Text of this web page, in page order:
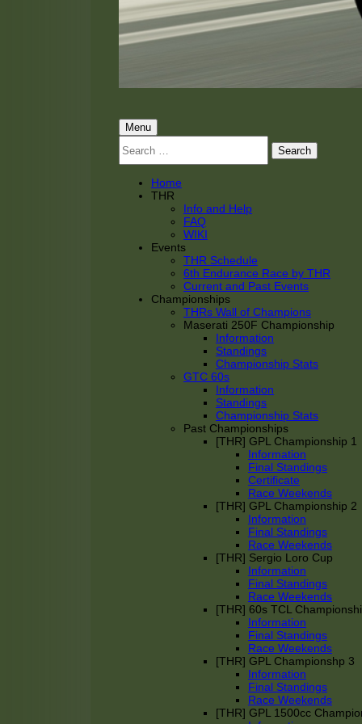
Primary
Menu
Menu
for:
Home
THR
Info and Help
FAQ
WIKI
Events
THR Schedule
6th Endurance Race by THR
Current and Past Events
Championships
THRs Wall of Champions
Maserati 250F Championship
Information
Standings
Championship Stats
GTC 60s
Information
Standings
Championship Stats
Past Championships
[THR] GPL Championship 1
Information
Final Standings
Certificate
Race Weekends
[THR] GPL Championship 2
Information
Final Standings
Race Weekends
[THR] Sergio Loro Cup
Information
Final Standings
Race Weekends
[THR] 60s TCL
Information
Final Standings
Race Weekends
[THR] GPL Championshp 3
Information
Final Standings
Race Weekends
[THR] GPL 1500cc